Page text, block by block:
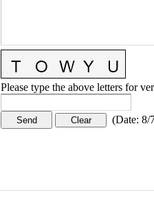
Please type the above letters for
(Date: 8/